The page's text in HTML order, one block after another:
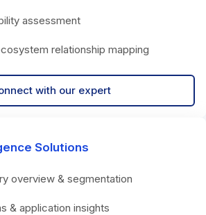
assessment
relationship mapping
with our expert
Solutions
overview & segmentation
& application insights